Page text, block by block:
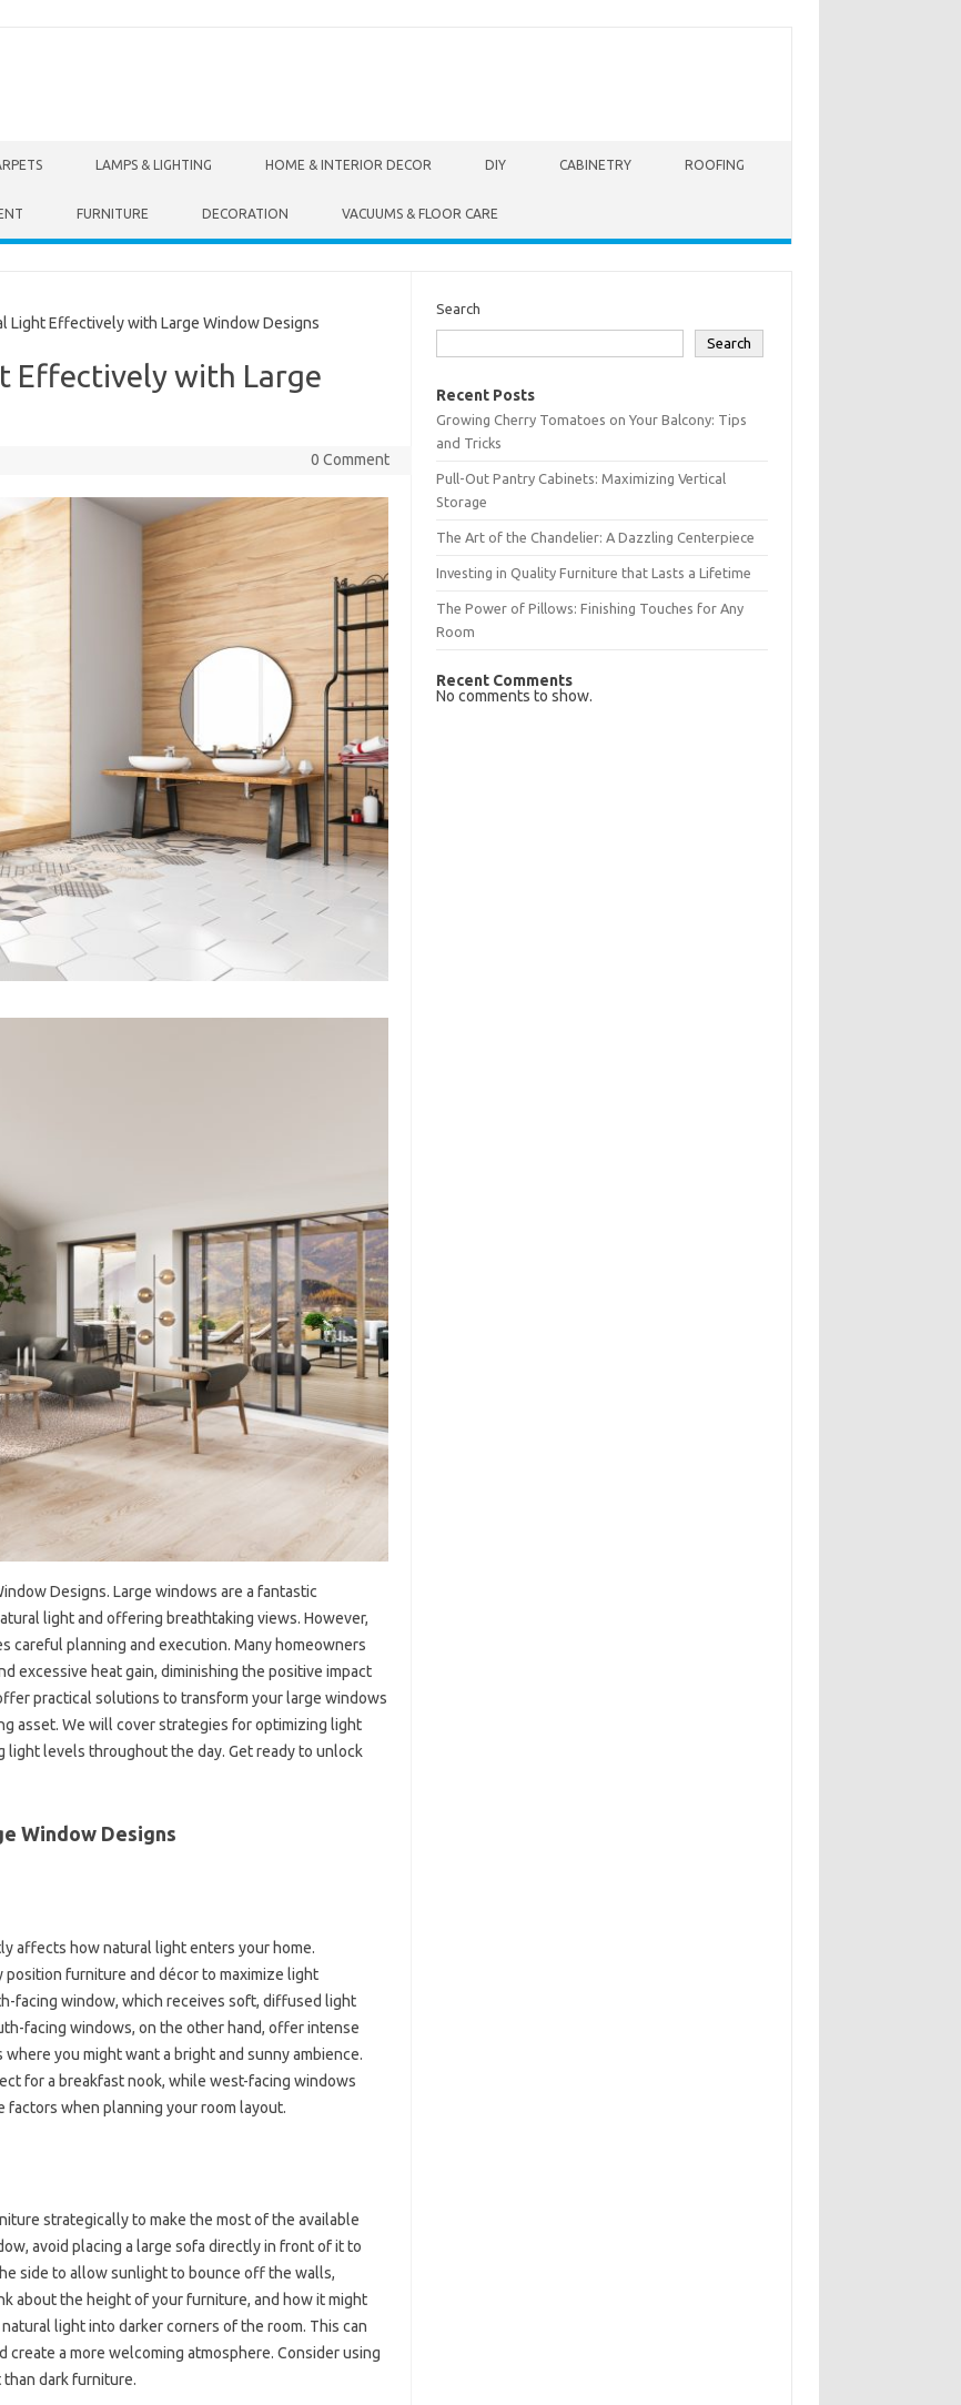
LAMPS & LIGHTING HOME & INTERIOR DECOR DIY CABINETRY ROOFING
FURNITURE DECORATION VACUUMS & FLOOR CARE
Light Effectively with Large Window Designs
Effectively with Large
0 Comment
Designs. Large windows are a fantastic
light and offering breathtaking views. However,
careful planning and execution. Many homeowners
excessive heat gain, diminishing the positive impact
practical solutions to transform your large windows
asset. We will cover strategies for optimizing light
levels throughout the day. Get ready to unlock
Window Designs
affects how natural light enters your home.
furniture and décor to maximize light
facing window, which receives soft, diffused light
facing windows, on the other hand, offer intense
you might want a bright and sunny ambience.
for a breakfast nook, while west-facing windows
when planning your room layout.
strategically to make the most of the available
avoid placing a large sofa directly in front of it to
side to allow sunlight to bounce off the walls,
about the height of your furniture, and how it might
light into darker corners of the room. This can
a more welcoming atmosphere. Consider using
dark furniture.
Search
Search
Recent Posts
Growing Cherry Tomatoes on Your Balcony: Tips
and Tricks
Pull-Out Pantry Cabinets: Maximizing Vertical
Storage
The Art of the Chandelier: A Dazzling Centerpiece
Investing in Quality Furniture that Lasts a Lifetime
The Power of Pillows: Finishing Touches for Any
Room
Recent Comments
No comments to show.